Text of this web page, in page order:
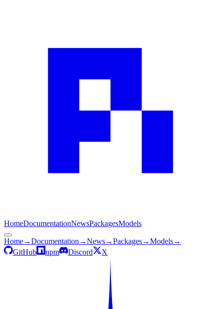
HomeDocumentationNewsPackagesModels
Home→Documentation →News→Packages→Models→
GitHub
npm Discord X